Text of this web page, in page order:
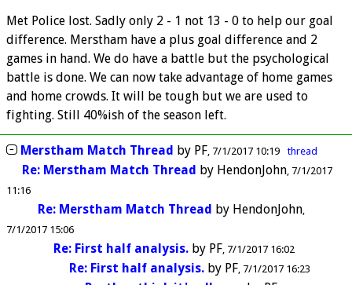
Met Police lost. Sadly only 2 - 1 not 13 - 0 to help our goal
difference. Merstham have a plus goal difference and 2
games in hand. We do have a battle but the psychological
battle is done. We can now take advantage of home games
and home crowds. It will be tough but we are used to
fighting. Still 40%ish of the season left.
Merstham Match Thread by PF 7/1/2017 10:19 thread
Re: Merstham Match Thread by HendonJohn 7/1/2017
11:16
Re: Merstham Match Thread by HendonJohn
7/1/2017 15:06
Re: First half analysis. by PF 7/1/2017 16:02
Re: First half analysis. by PF 7/1/2017 16:23